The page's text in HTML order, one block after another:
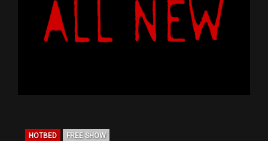
HOTBED FREE SHOW